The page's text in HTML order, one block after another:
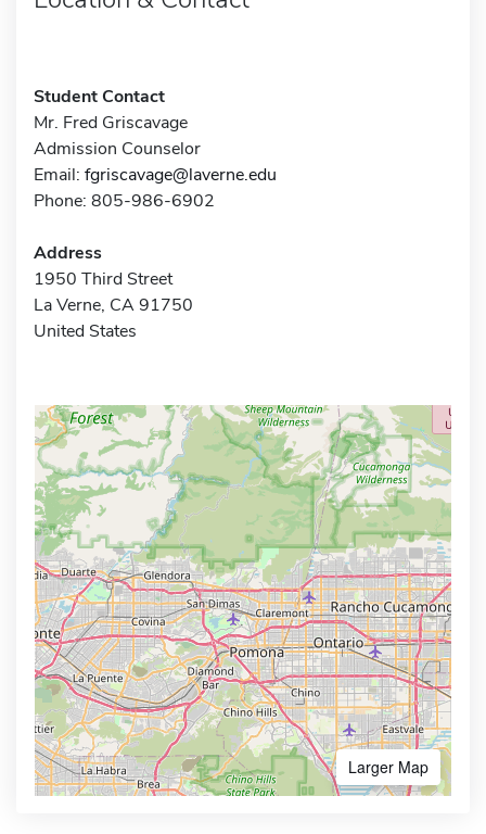
Student Contact
Mr. Fred Griscavage
Admission Counselor
Email: fgriscavage@laverne.edu
Phone: 805-986-6902
Address
1950 Third Street
La Verne, CA 91750
United States
Larger Map